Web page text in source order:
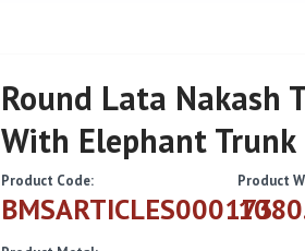
Round Lata Nakash
With Elephant Trunk
Product Code:
BMSARTICLES000173
Product